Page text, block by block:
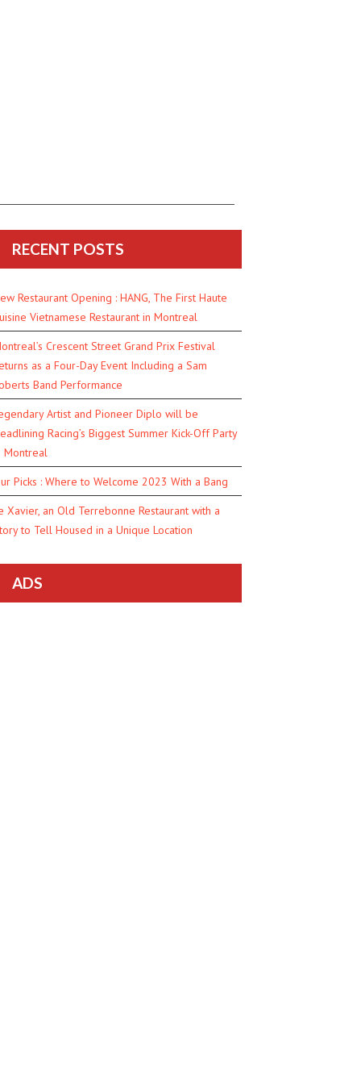
RECENT POSTS
Restaurant Opening : HANG, The First Haute
Vietnamese Restaurant in Montreal
Crescent Street Grand Prix Festival
as a Four-Day Event Including a Sam
Band Performance
Artist and Pioneer Diplo will be
Racing’s Biggest Summer Kick-Off Party
Montreal
Picks : Where to Welcome 2023 With a Bang
Xavier, an Old Terrebonne Restaurant with a
to Tell Housed in a Unique Location
ADS